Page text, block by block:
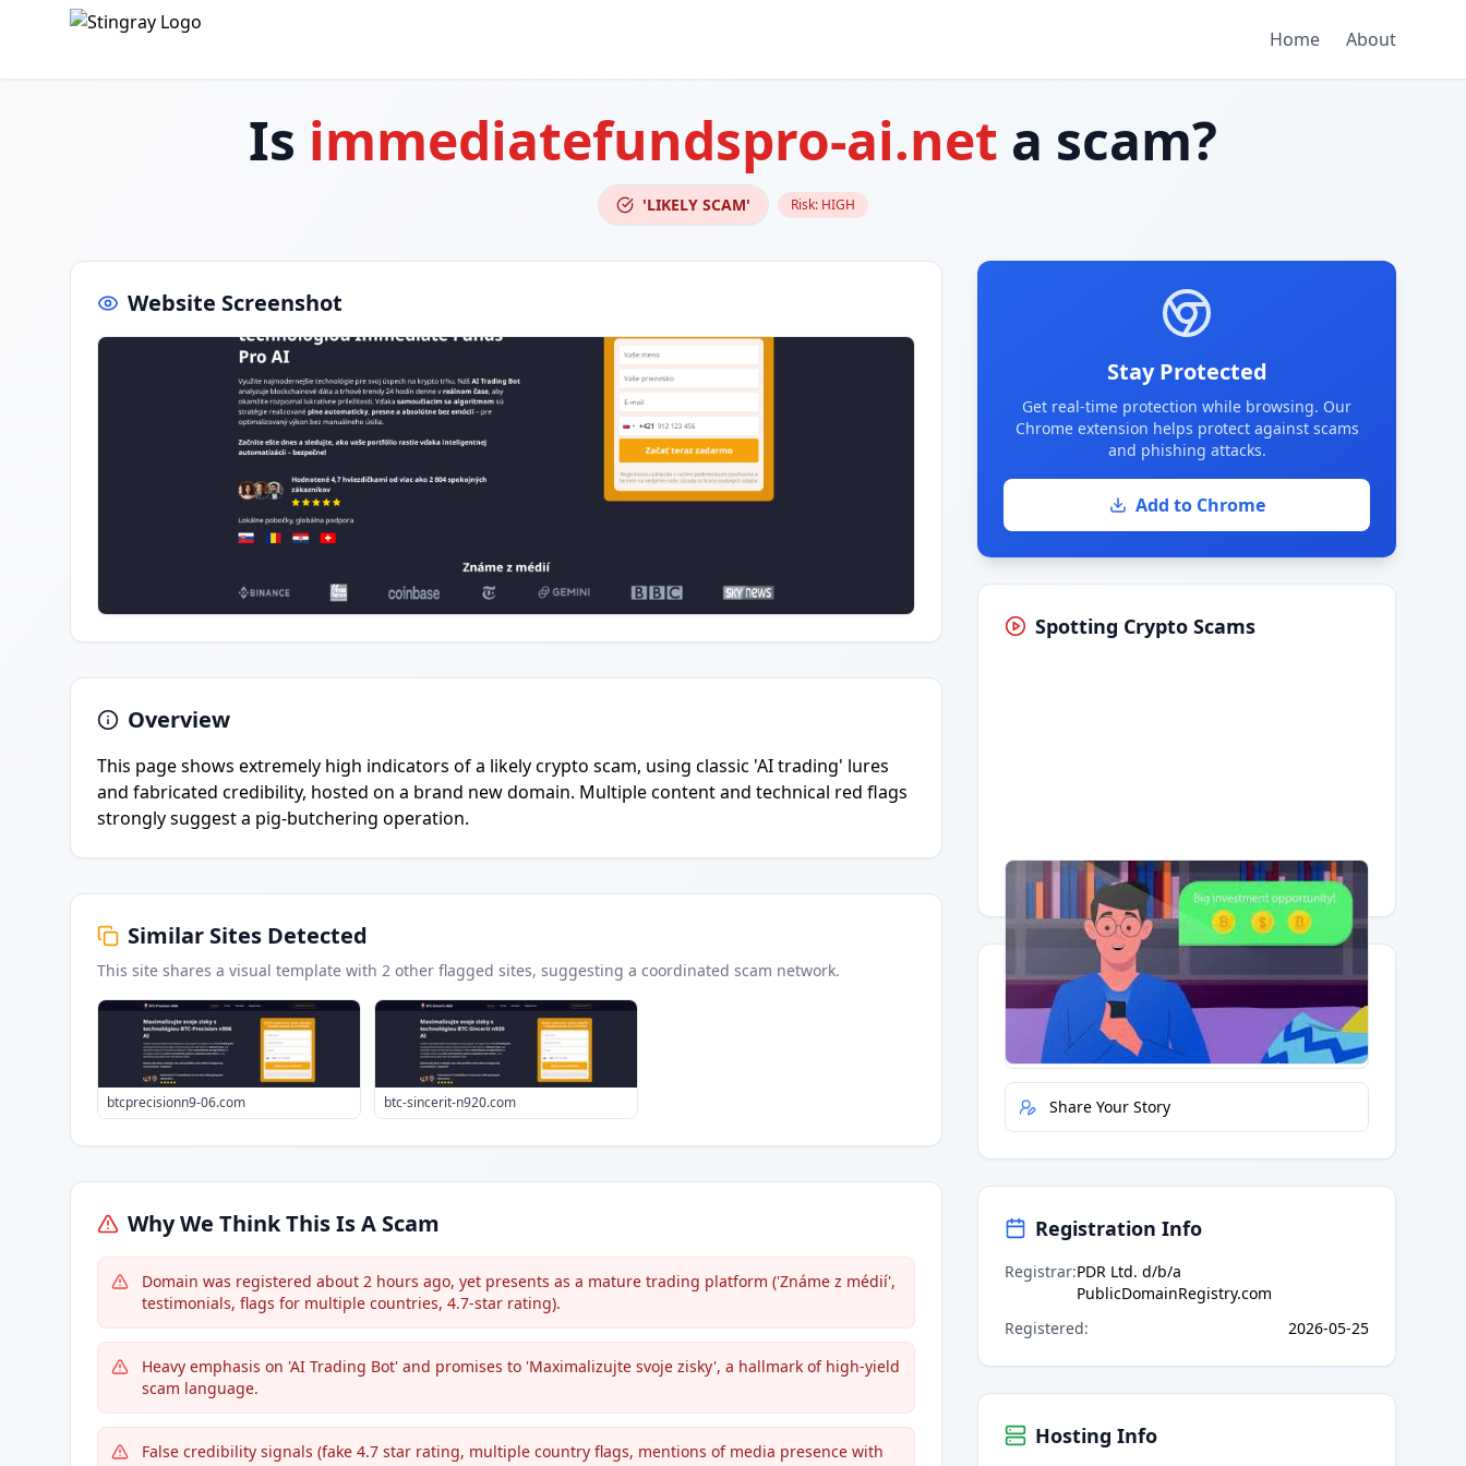
Home About
Is immediatefundspro-ai.net a scam?
'LIKELY SCAM' Risk: HIGH
Website Screenshot
Overview
This page shows extremely high indicators of a likely crypto scam, using classic 'AI trading' lures
and fabricated credibility, hosted on a brand new domain. Multiple content and technical red flags
strongly suggest a pig-butchering operation.
Similar Sites Detected
This site shares a visual template with 2 other flagged sites, suggesting a coordinated scam network.
btcprecisionn9-06.com btc-sincerit-n920.com
Why We Think This Is A Scam
Domain was registered about 2 hours ago, yet presents as a mature trading platform ('Známe z médií',
testimonials, flags for multiple countries, 4.7-star rating).
Heavy emphasis on 'AI Trading Bot' and promises to 'Maximalizujte svoje zisky', a hallmark of high-yield
scam language.
False credibility signals (fake 4.7 star rating, multiple country flags, mentions of media presence with
Stay Protected
Get real-time protection while browsing. Our
Chrome extension helps protect against scams
and phishing attacks.
Add to Chrome
Spotting Crypto Scams
Having trouble?Watch on YouTube.
Quick Actions
Report Error
Share Your Story
Registration Info
Registrar:PDR Ltd. d/b/a
PublicDomainRegistry.com
Registered: 2026-05-25
Hosting Info